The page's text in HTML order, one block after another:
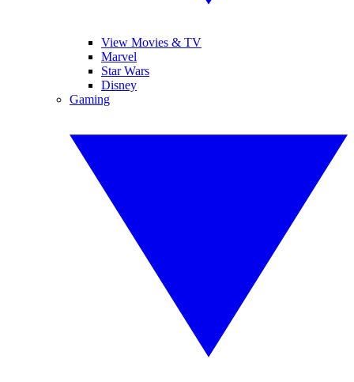
View Movies & TV
Marvel
Star Wars
Disney
Gaming